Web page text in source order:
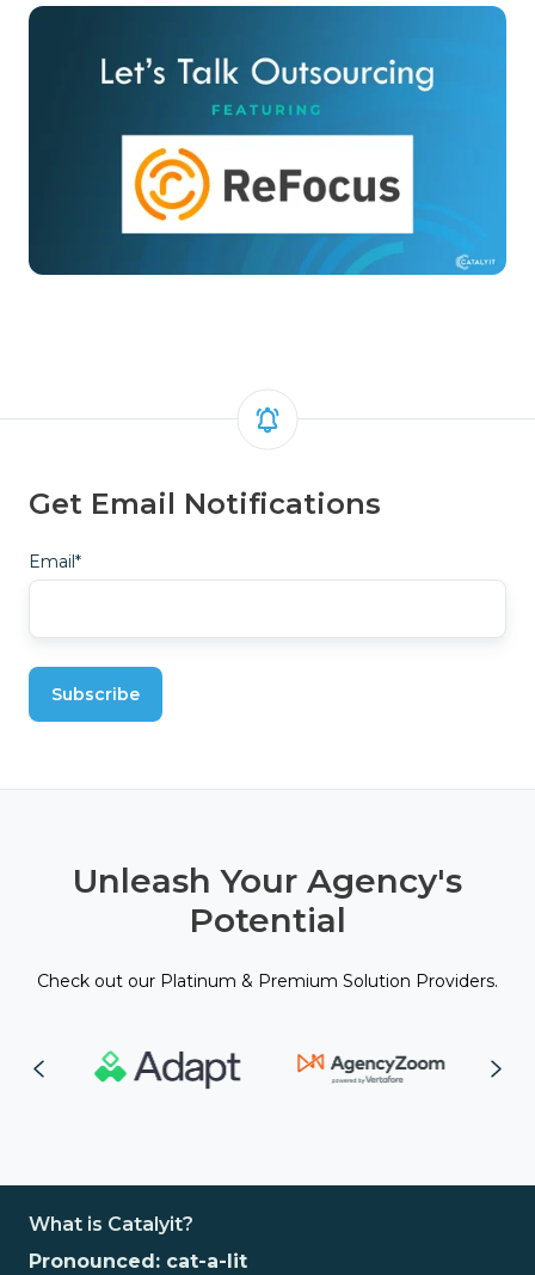
Get Email Notifications
Email *
Unleash Your Agency's
Potential
Check out our Platinum & Premium Solution Providers.
What is Catalyit?
Pronounced: cat-a-lit